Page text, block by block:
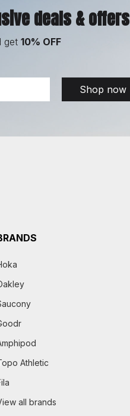
deals & offers
get 10% OFF
Shop now
Athletic
all brands